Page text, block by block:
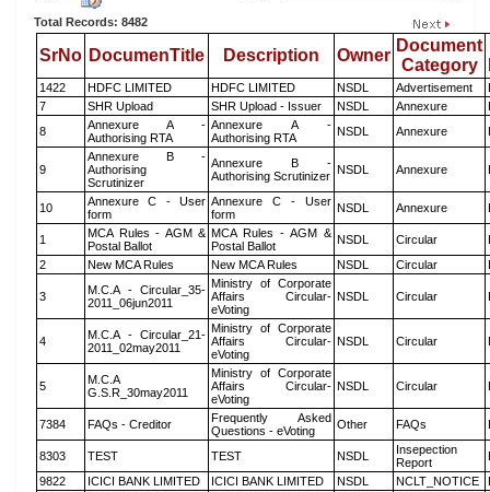
Total Records: 8482
SrNo DocumenTitle Description Owner
Document
Category
1422 HDFC LIMITED HDFC LIMITED NSDL Advertisement
7
SHR Upload SHR Upload - Issuer NSDL Annexure
8
Annexure A -
Authorising RTA
Annexure A -
Authorising RTA
NSDL Annexure
9
Annexure B -
Authorising
Scrutinizer
Annexure B -
Authorising Scrutinizer NSDL Annexure
10
Annexure C - User
form
Annexure C - User
form
NSDL Annexure
1
MCA Rules - AGM &
Postal Ballot
MCA Rules - AGM &
Postal Ballot
NSDL Circular
2
New MCA Rules New MCA Rules NSDL Circular
3
M.C.A - Circular_35-
2011_06jun2011
Ministry of Corporate
Affairs Circular-
eVoting
NSDL Circular
4
M.C.A - Circular_21-
2011_02may2011
Ministry of Corporate
Affairs Circular-
eVoting
NSDL Circular
5
M.C.A
G.S.R_30may2011
Ministry of Corporate
Affairs Circular-
eVoting
NSDL Circular
7384 FAQs - Creditor
Frequently Asked
Questions - eVoting
Other FAQs
8303 TEST TEST NSDL
Insepection
Report
9822
ICICI BANK LIMITED ICICI BANK LIMITED NSDL NCLT_NOTICE